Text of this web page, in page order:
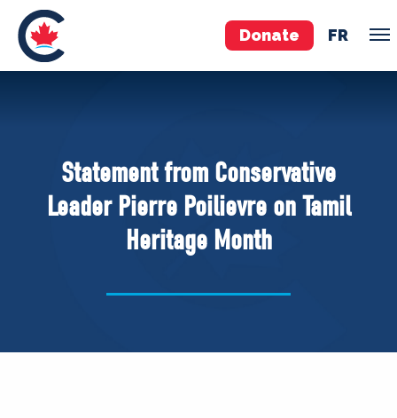
Donate FR
Pierre Poilievre
Your Conservative MPs
Shadow Cabinet
National Council
Governing Documents
Statement from Conservative
Leader Pierre Poilievre on Tamil
Heritage Month